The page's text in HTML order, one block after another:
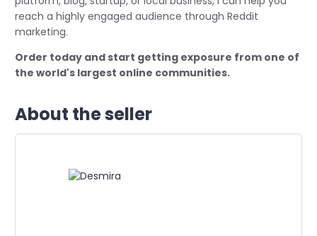
reach a highly engaged audience through Reddit
marketing.
Order today and start getting exposure from one of
the world's largest online communities.
About the seller